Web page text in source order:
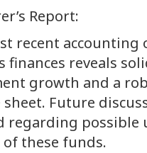
Report:
recent accounting
finances reveals
growth and a
sheet. Future
regarding possible
these funds.